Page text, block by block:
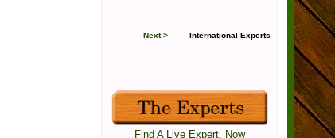
International Experts
Next >
Find A Live Expert, Now